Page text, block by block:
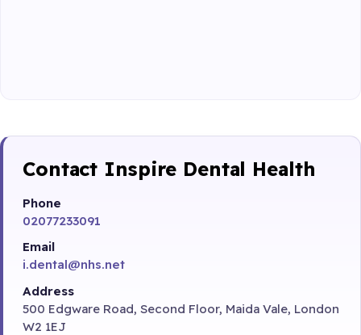
Contact Inspire Dental Health
Phone
02077233091
Email
i.dental@nhs.net
Address
500 Edgware Road, Second Floor, Maida Vale, London
W2 1EJ